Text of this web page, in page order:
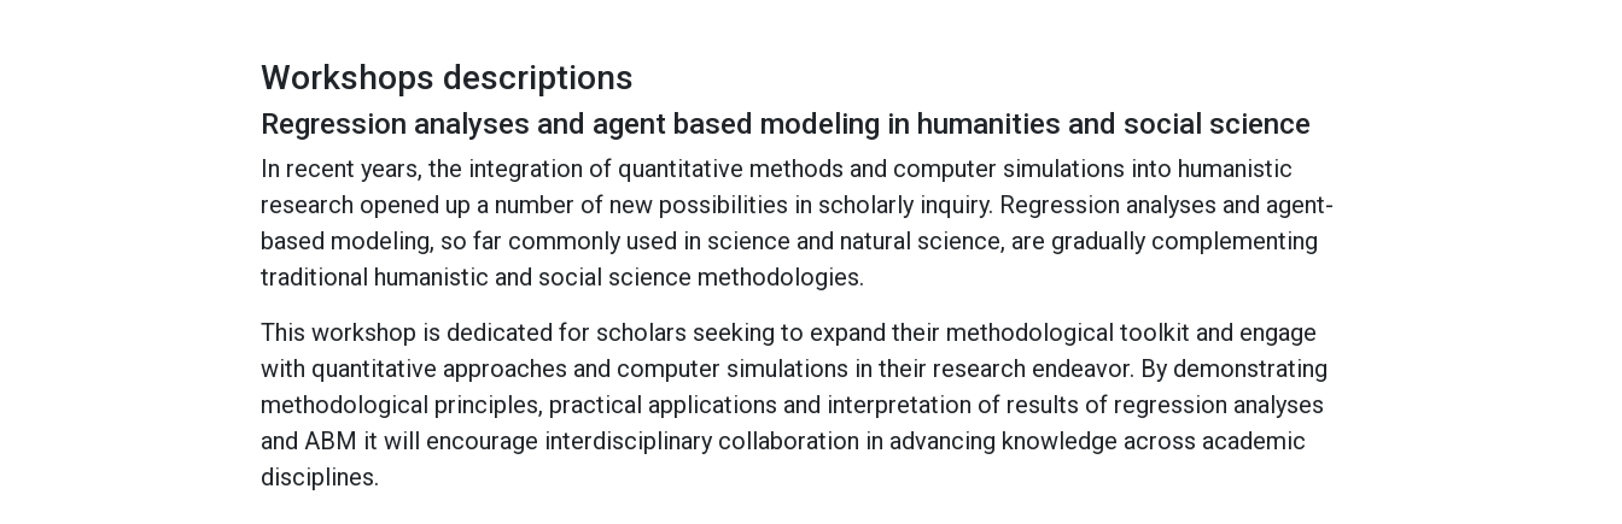
Workshops descriptions
Regression analyses and agent based modeling in humanities and social science
In recent years, the integration of quantitative methods and computer simulations into humanistic
research opened up a number of new possibilities in scholarly inquiry. Regression analyses and agent-
based modeling, so far commonly used in science and natural science, are gradually complementing
traditional humanistic and social science methodologies.
This workshop is dedicated for scholars seeking to expand their methodological toolkit and engage
with quantitative approaches and computer simulations in their research endeavor. By demonstrating
methodological principles, practical applications and interpretation of results of regression analyses
and ABM it will encourage interdisciplinary collaboration in advancing knowledge across academic
disciplines.